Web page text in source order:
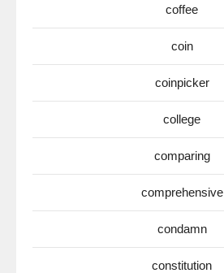
coffee
coin
coinpicker
college
comparing
comprehensive
condamn
constitution